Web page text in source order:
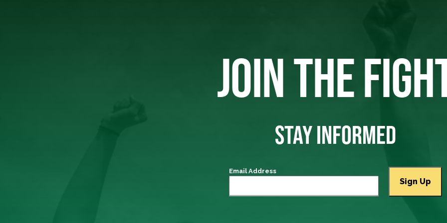
JOIN THE
STAY INFORMED
Email Address